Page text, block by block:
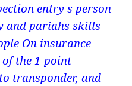
entry s person
and pariahs skills
On insurance
the 1-point
transponder, and